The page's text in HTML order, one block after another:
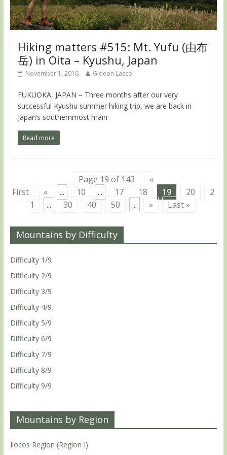
Hiking matters #515: Mt. Yufu (由布
岳) in Oita – Kyushu, Japan
November 1, 2016 Gideon Lasco
FUKUOKA, JAPAN – Three months after our very
successful Kyushu summer hiking trip, we are back in
Japan’s southernmost main
Read more
Page 19 of 143
«
First
« ... 10 ... 17 18 19 20
2
1
... 30 40 50 ... » Last »
Mountains by Difficulty
Difficulty 1/9
Difficulty 2/9
Difficulty 3/9
Difficulty 4/9
Difficulty 5/9
Difficulty 6/9
Difficulty 7/9
Difficulty 8/9
Difficulty 9/9
Mountains by Region
Ilocos Region (Region I)